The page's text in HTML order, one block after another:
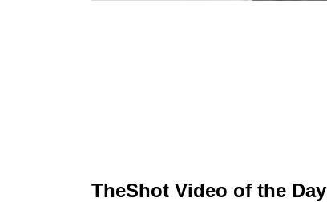
TheShot Video of the Day